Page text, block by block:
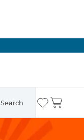
Search Wishlist
Cart